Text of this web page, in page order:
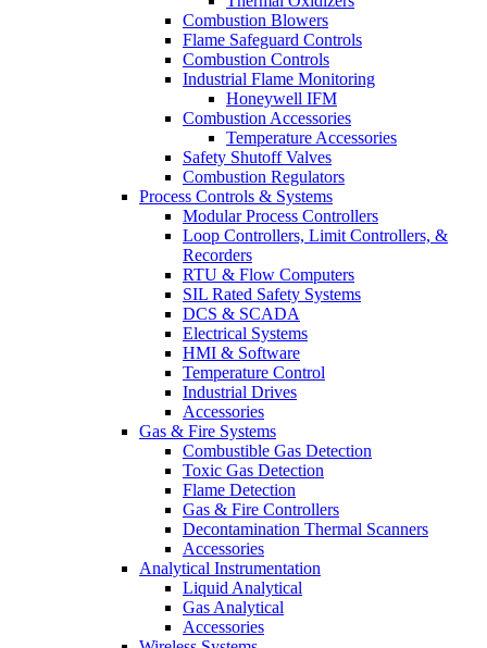
Combustion Blowers
Flame Safeguard Controls
Combustion Controls
Industrial Flame Monitoring
Honeywell IFM
Combustion Accessories
Temperature Accessories
Safety Shutoff Valves
Combustion Regulators
Process Controls & Systems
Modular Process Controllers
Loop Controllers, Limit Controllers, &
Recorders
RTU & Flow Computers
SIL Rated Safety Systems
DCS & SCADA
Electrical Systems
HMI & Software
Temperature Control
Industrial Drives
Accessories
Gas & Fire Systems
Combustible Gas Detection
Toxic Gas Detection
Flame Detection
Gas & Fire Controllers
Decontamination Thermal Scanners
Accessories
Analytical Instrumentation
Liquid Analytical
Gas Analytical
Accessories